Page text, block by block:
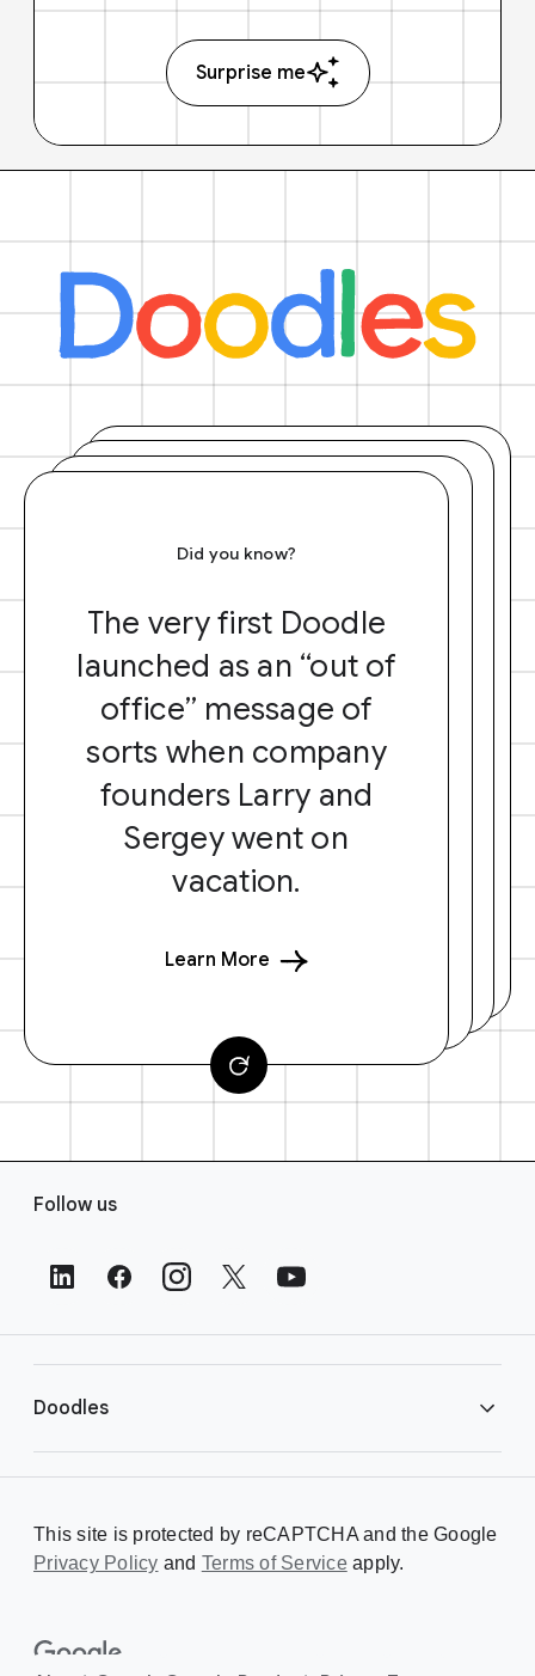
Surprise me
Did you know?
The very first Doodle
launched as an “out of
office” message of
sorts when company
founders Larry and
Sergey went on
vacation.
Learn More
s
Follow us
Doodles
Creating a Doodle
About
This site is protected by reCAPTCHA and the Google
Privacy Policy and Terms of Serviceapply.